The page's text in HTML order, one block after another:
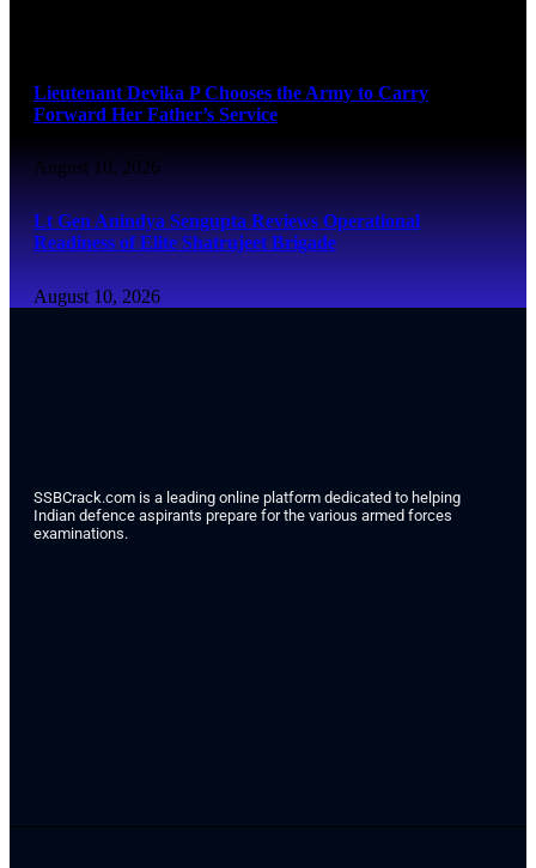
Lieutenant Devika P Chooses the Army to Carry
Forward Her Father’s Service
August 10, 2026
Lt Gen Anindya Sengupta Reviews Operational
Readiness of Elite Shatrujeet Brigade
August 10, 2026
SSBCrack.com is a leading online platform dedicated to helping
Indian defence aspirants prepare for the various armed forces
examinations.